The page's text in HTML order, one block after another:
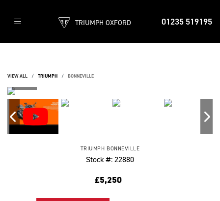
01235 519195
TRIUMPH OXFORD
VIEW ALL TRIUMPH BONNEVILLE
TRIUMPH BONNEVILLE
Stock #: 22880
£5,250